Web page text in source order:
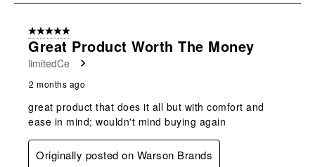
8
Reviews
5 out of 5 stars.
Great Product Worth The Money
limitedCe
2 months ago
great product that does it all but with comfort and
ease in mind; wouldn't mind buying again
Originally posted on Warson Brands